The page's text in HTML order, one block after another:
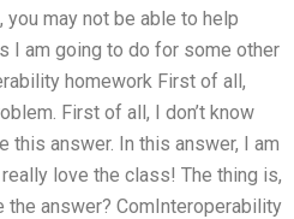
may not be able to help
I am going to do for some other
homework First of all,
First of all, I don’t know
this answer. In this answer, I am
love the class! The thing is,
the answer? ComInteroperability